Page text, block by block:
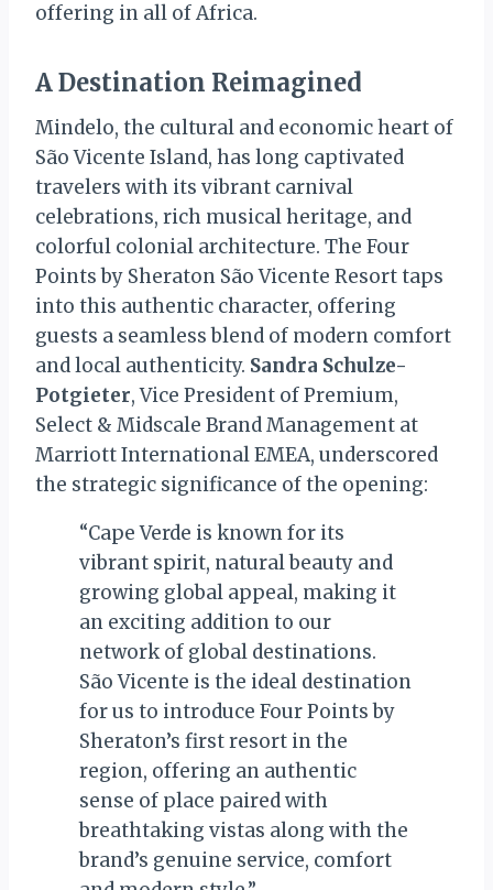
offering in all of Africa.
A Destination Reimagined
Mindelo, the cultural and economic heart of
São Vicente Island, has long captivated
travelers with its vibrant carnival
celebrations, rich musical heritage, and
colorful colonial architecture. The Four
Points by Sheraton São Vicente Resort taps
into this authentic character, offering
guests a seamless blend of modern comfort
and local authenticity. Sandra Schulze-
Potgieter, Vice President of Premium,
Select & Midscale Brand Management at
Marriott International EMEA, underscored
the strategic significance of the opening:
“Cape Verde is known for its
vibrant spirit, natural beauty and
growing global appeal, making it
an exciting addition to our
network of global destinations.
São Vicente is the ideal destination
for us to introduce Four Points by
Sheraton’s first resort in the
region, offering an authentic
sense of place paired with
breathtaking vistas along with the
brand’s genuine service, comfort